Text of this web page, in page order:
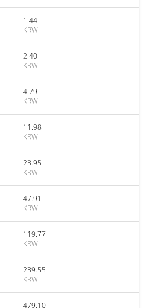
1.44
KRW
2.40
KRW
4.79
KRW
11.98
KRW
23.95
KRW
47.91
KRW
119.77
KRW
239.55
KRW
479.10